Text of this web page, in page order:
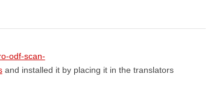
odf-scan-
and installed it by placing it in the translators